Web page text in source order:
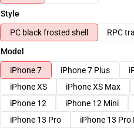
Style
PC black frosted shell
RPC
Model
iPhone 7
iPhone 7 Plus
iPhone XS
iPhone XS Max
iPhone 12
iPhone 12 Mini
iPhone 13 Pro
iPhone 13 Pro